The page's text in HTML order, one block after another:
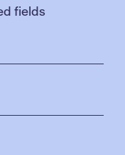
fields